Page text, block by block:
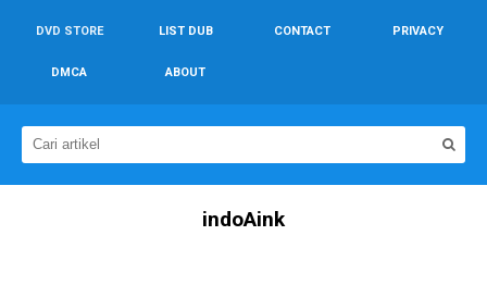
DVD STORE LIST DUB CONTACT PRIVACY
DMCA ABOUT
indoAink